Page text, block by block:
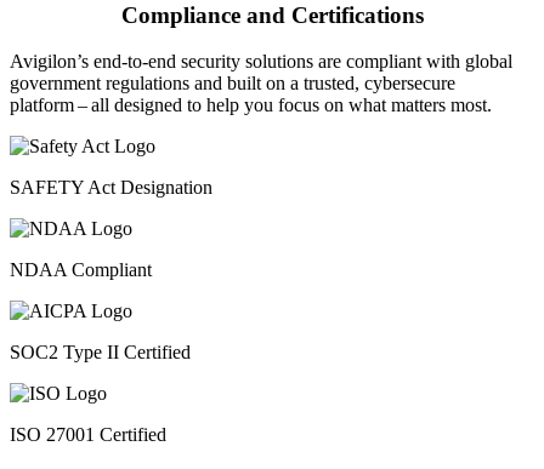
Compliance and Certifications
Avigilon’s end-to-end security solutions are compliant with global
government regulations and built on a trusted, cybersecure
platform ‒ all designed to help you focus on what matters most.
SAFETY Act Designation
NDAA Compliant
SOC2 Type II Certified
ISO 27001 Certified